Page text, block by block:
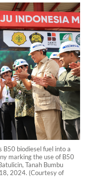
B50 biodiesel fuel into a
marking the use of B50
Tanah Bumbu
2024. (Courtesy of